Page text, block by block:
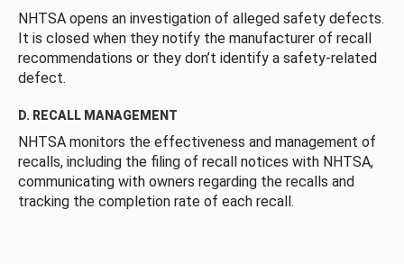
NHTSA opens an investigation of alleged safety defects.
It is closed when they notify the manufacturer of recall
recommendations or they don’t identify a safety-related
defect.
D. RECALL MANAGEMENT
NHTSA monitors the effectiveness and management of
recalls, including the filing of recall notices with NHTSA,
communicating with owners regarding the recalls and
tracking the completion rate of each recall.